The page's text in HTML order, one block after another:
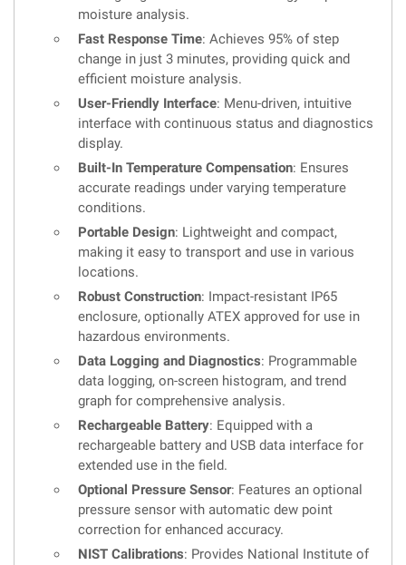
moisture analysis.
Fast Response Time: Achieves 95% of step
change in just 3 minutes, providing quick and
efficient moisture analysis.
User-Friendly Interface: Menu-driven, intuitive
interface with continuous status and diagnostics
display.
Built-In Temperature Compensation: Ensures
accurate readings under varying temperature
conditions.
Portable Design: Lightweight and compact,
making it easy to transport and use in various
locations.
Robust Construction: Impact-resistant IP65
enclosure, optionally ATEX approved for use in
hazardous environments.
Data Logging and Diagnostics: Programmable
data logging, on-screen histogram, and trend
graph for comprehensive analysis.
Rechargeable Battery: Equipped with a
rechargeable battery and USB data interface for
extended use in the field.
Optional Pressure Sensor: Features an optional
pressure sensor with automatic dew point
correction for enhanced accuracy.
NIST Calibrations: Provides National Institute of